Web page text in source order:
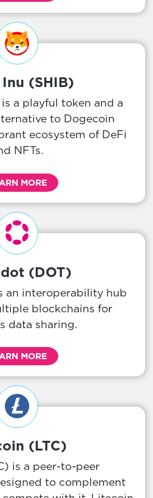
(SHIB)
a playful token and a
to Dogecoin
ecosystem of DeFi
NFTs.
MORE
(DOT)
an interoperability hub
blockchains for
data sharing.
MORE
(LTC)
is a peer-to-peer
to complement